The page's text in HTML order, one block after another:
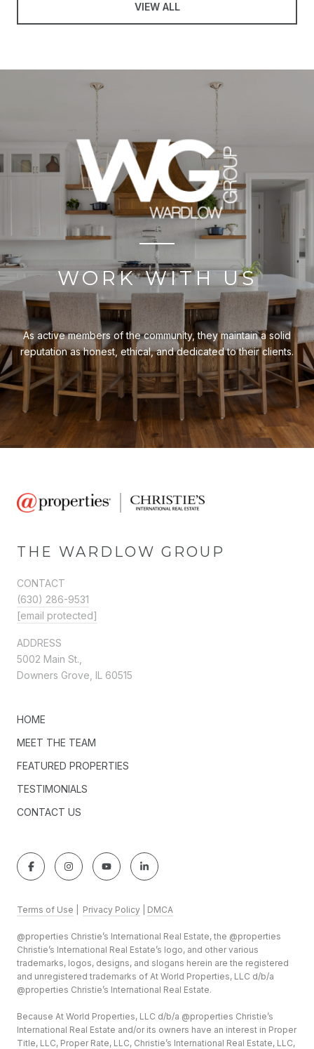
VIEW ALL
WORK WITH US
As active members of the community, they maintain a solid
reputation as honest, ethical, and dedicated to their clients.
THE WARDLOW GROUP
CONTACT
(630) 286-9531
[email protected]
ADDRESS
5002 Main St.,
Downers Grove, IL 60515
HOME
MEET THE TEAM
FEATURED PROPERTIES
TESTIMONIALS
CONTACT US
Terms of Use Privacy Policy DMCA
@properties Christie’s International Real Estate, the @properties
Christie’s International Real Estate’s logo, and other various
trademarks, logos, designs, and slogans herein are the registered
and unregistered trademarks of At World Properties, LLC d/b/a
@properties Christie’s International Real Estate.
Because At World Properties, LLC d/b/a @properties Christie’s
International Real Estate and/or its owners have an interest in Proper
Title, LLC, Proper Rate, LLC, Christie’s International Real Estate, LLC,